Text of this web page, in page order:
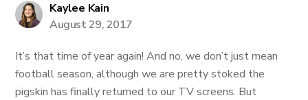
Kaylee Kain
August 29, 2017
It’s that time of year again! And no, we don’t just mean
football season, although we are pretty stoked the
pigskin has finally returned to our TV screens. But